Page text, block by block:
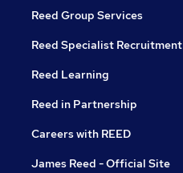
Reed Group Services
Reed Specialist Recruitment
Reed Learning
Reed in Partnership
Careers with REED
James Reed - Official Site